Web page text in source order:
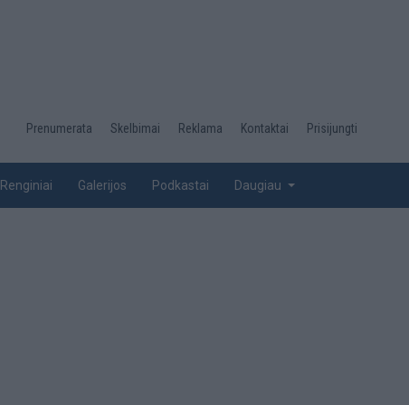
Desktop
top
Prenumerata Skelbimai Reklama Kontaktai Prisijungti
Renginiai Galerijos Podkastai Daugiau